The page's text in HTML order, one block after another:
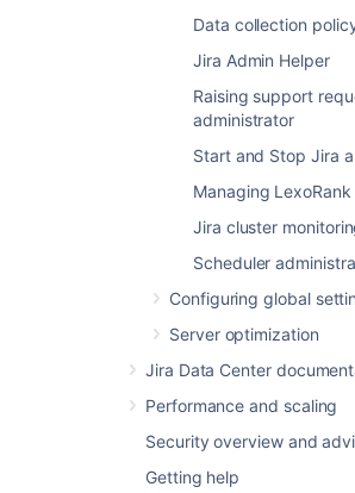
Data collection
Jira Admin Helper
Raising support
administrator
Start and Stop Jira
Managing LexoRank
Jira cluster
Scheduler
Configuring global
Server optimization
Jira Data Center
Performance and scaling
Security overview and
Getting help